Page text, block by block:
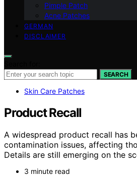
Pimple Patch
Acne Patches
GERMAN
DISCLAIMER
SEARCH
Skin Care Patches
Product Recall
A widespread product recall has
contamination issues, affecting
Details are still emerging on the
3 minute read